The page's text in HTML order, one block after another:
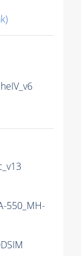
550_MH-